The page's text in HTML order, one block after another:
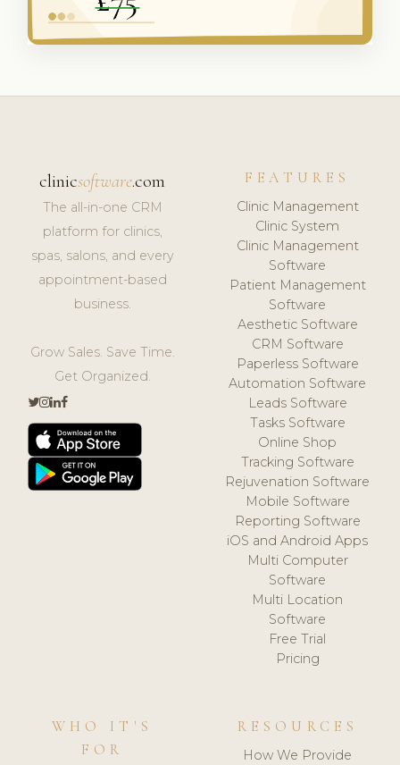
clinicsoftware.com
The all-in-one CRM
platform for clinics,
spas, salons, and every
appointment-based
business.
Grow Sales. Save Time.
Get Organized.
FEATURES
Clinic Management
Clinic System
Clinic Management
Software
Patient Management
Software
Aesthetic Software
CRM Software
Paperless Software
Automation Software
Leads Software
Tasks Software
Online Shop
Tracking Software
Rejuvenation Software
Mobile Software
Reporting Software
iOS and Android Apps
Multi Computer
Software
Multi Location
Software
Free Trial
Pricing
WHO IT'S
FOR
RESOURCES
How We Provide